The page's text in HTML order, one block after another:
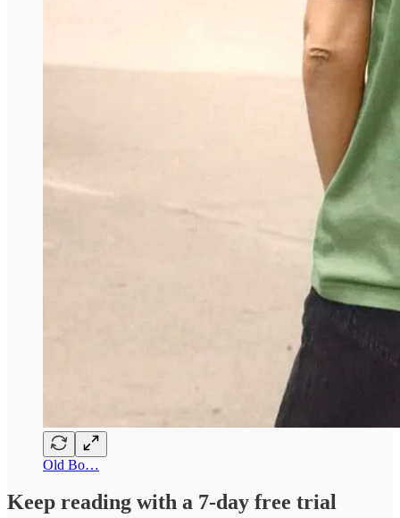
Old Bo…
Keep reading with a 7-day free trial